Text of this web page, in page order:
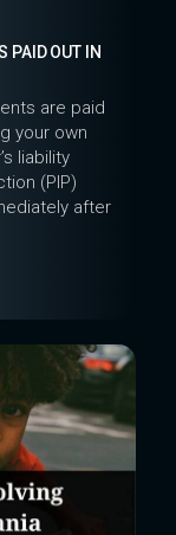
PAID OUT IN
are paid
your own
liability
(PIP)
after